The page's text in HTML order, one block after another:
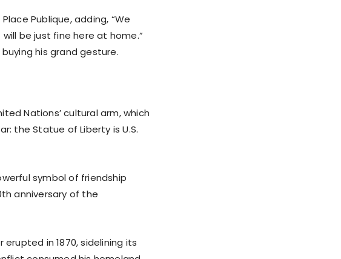
Publique, adding, “We
be just fine here at home.”
his grand gesture.
Nations’ cultural arm, which
the Statue of Liberty is U.S.
symbol of friendship
anniversary of the
in 1870, sidelining its